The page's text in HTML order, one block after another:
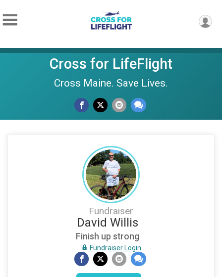
Cross for LifeFlight
Cross Maine. Save Lives.
Fundraiser
David Willis
Finish up strong
Fundraiser Login